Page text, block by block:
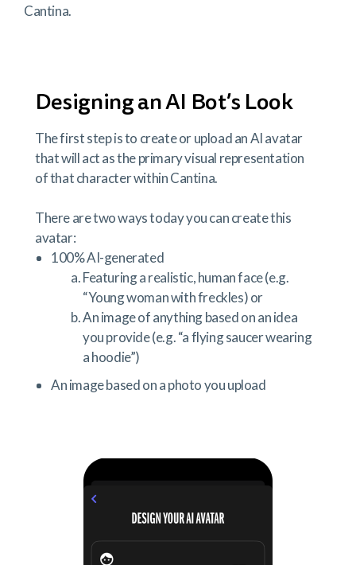
Cantina.
Designing an AI Bot’s Look
The first step is to create or upload an AI avatar
that will act as the primary visual representation
of that character within Cantina.
There are two ways today you can create this
avatar:
100% AI-generated
Featuring a realistic, human face (e.g.
“Young woman with freckles) or
An image of anything based on an idea
you provide (e.g. “a flying saucer wearing
a hoodie”)
An image based on a photo you upload